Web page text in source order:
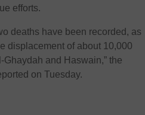
efforts.
deaths have been recorded, as
displacement of about 10,000
and Haswain,” the
on Tuesday.